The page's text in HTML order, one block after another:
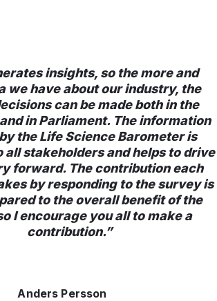
insights, so the more and
we have about our industry, the
can be made both in the
in Parliament. The information
the Life Science Barometer is
all stakeholders and helps to drive
forward. The contribution each
by responding to the survey is
to the overall benefit of the
I encourage you all to make a
contribution.”
Anders Persson